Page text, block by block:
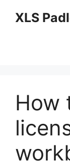
XLS
How